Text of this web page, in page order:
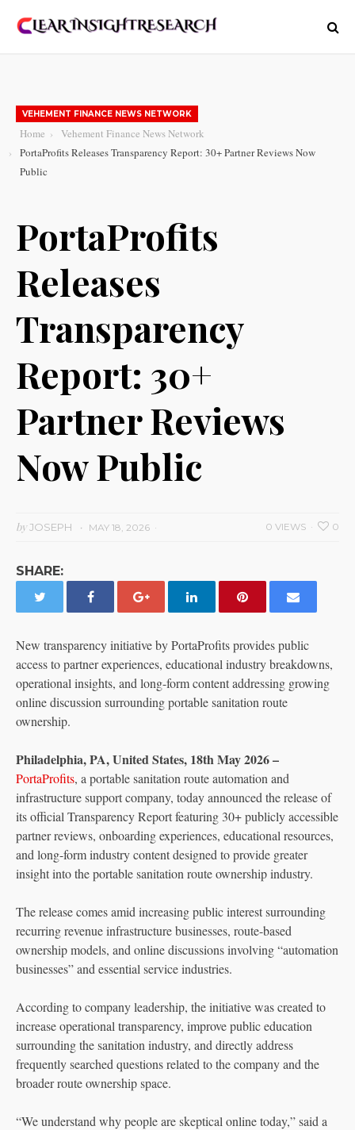
VEHEMENT FINANCE NEWS NETWORK
Home
Vehement Finance News Network
PortaProfits Releases Transparency Report: 30+ Partner Reviews Now
Public
PortaProfits
Releases
Transparency
Report: 30+
Partner Reviews
Now Public
byJOSEPH MAY 18, 2026 0
0 VIEWS
SHARE:
New transparency initiative by PortaProfits provides public
access to partner experiences, educational industry breakdowns,
operational insights, and long-form content addressing growing
online discussion surrounding portable sanitation route
ownership.
Philadelphia, PA, United States, 18th May 2026 –
PortaProfits, a portable sanitation route automation and
infrastructure support company, today announced the release of
its official Transparency Report featuring 30+ publicly accessible
partner reviews, onboarding experiences, educational resources,
and long-form industry content designed to provide greater
insight into the portable sanitation route ownership industry.
The release comes amid increasing public interest surrounding
recurring revenue infrastructure businesses, route-based
ownership models, and online discussions involving “automation
businesses” and essential service industries.
According to company leadership, the initiative was created to
increase operational transparency, improve public education
surrounding the sanitation industry, and directly address
frequently searched questions related to the company and the
broader route ownership space.
“We understand why people are skeptical online today,” said a